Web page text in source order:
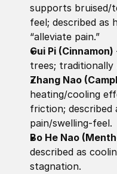
supports bruised/
feel; described as
“alleviate pain.”
Gui Pi (Cinnamon)
trees; traditionally
Zhang Nao
heating/cooling
friction; described
pain/swelling-feel.
Bo He Nao
described as
stagnation.